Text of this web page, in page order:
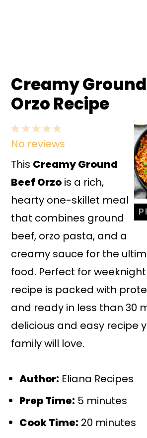
Creamy
Orzo Recipe
5
Stars
4
Stars
3
Stars
2
Stars
1
Star
No reviews
This Creamy Ground
Beef Orzo is a rich,
hearty one-skillet meal
that combines ground
beef, orzo pasta, and a
creamy sauce for the
food. Perfect for
recipe is packed with
and ready in less than 30
delicious and easy recipe
family will love.
Author: Eliana Recipes
Prep Time: 5 minutes
Cook Time: 20 minutes